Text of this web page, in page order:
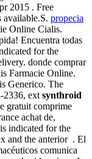
2015 . Free
available.S. propecia
Online Cialis.
Encuentra todas
for the
donde comprar
Farmacie Online.
Generico. The
2336, extsynthroid
gratuit comprime
achat de,
indicated for the
and the anterior . El
comunica